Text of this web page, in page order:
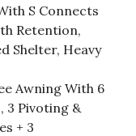
S Connects
Retention,
Shelter, Heavy
Awning With 6
3 Pivoting &
+ 3